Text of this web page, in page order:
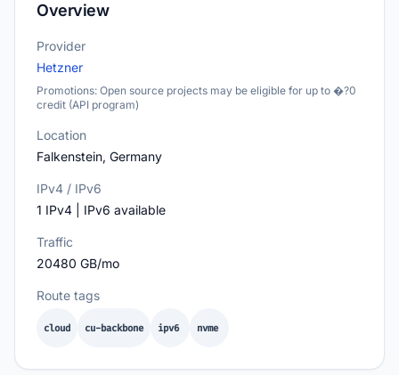
Overview
Provider
Hetzner
Promotions: Open source projects may be eligible for up to �?0
credit (API program)
Location
Falkenstein, Germany
IPv4 / IPv6
1 IPv4 | IPv6 available
Traffic
20480 GB/mo
Route tags
cloud cu-backbone ipv6 nvme